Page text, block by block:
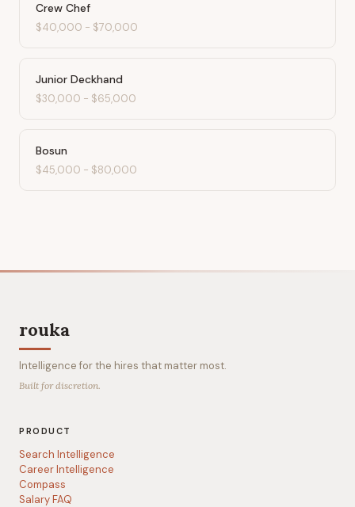
Crew Chef
$40,000 - $70,000
Junior Deckhand
$30,000 - $65,000
Bosun
$45,000 - $80,000
rouka
Intelligence for the hires that matter most.
Built for discretion.
PRODUCT
Search Intelligence
Career Intelligence
Compass
Salary FAQ